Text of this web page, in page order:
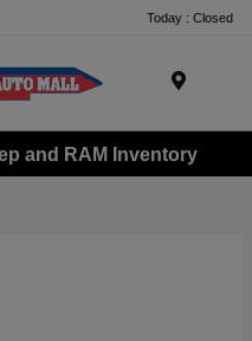
Today : Closed
and RAM Inventory